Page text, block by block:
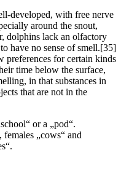
developed, with free nerve
around the snout,
dolphins lack an olfactory
have no sense of smell.[35]
preferences for certain kinds
time below the surface,
in that substances in
that are not in the
or a „pod“.
„cows“ and